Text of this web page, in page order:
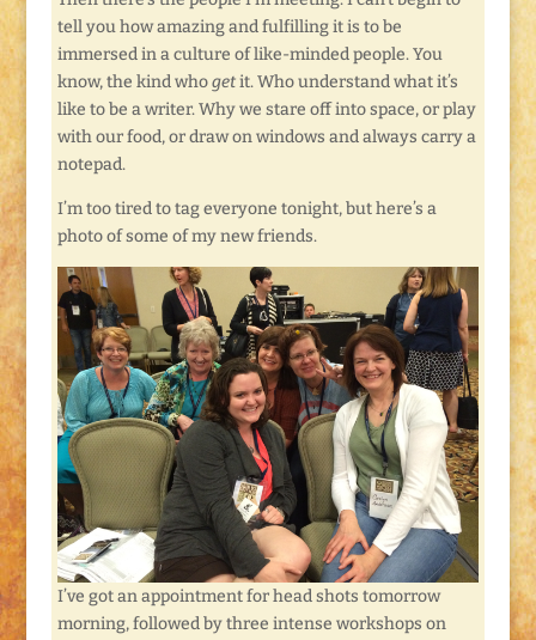
tell you how amazing and fulfilling it is to be
immersed in a culture of like-minded people. You
know, the kind whogetit. Who understand what it’s
like to be a writer. Why we stare off into space, or play
with our food, or draw on windows and always carry a
notepad.
I’m too tired to tag everyone tonight, but here’s a
photo of some of my new friends.
I’ve got an appointment for head shots tomorrow
morning, followed by three intense workshops on